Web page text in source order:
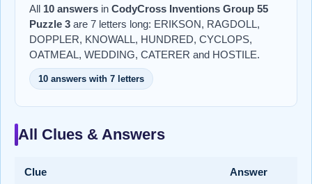
All 10 answers in CodyCross Inventions Group 55
Puzzle 3 are 7 letters long: ERIKSON, RAGDOLL,
DOPPLER, KNOWALL, HUNDRED, CYCLOPS,
OATMEAL, WEDDING, CATERER and HOSTILE.
10 answers with 7 letters
All Clues & Answers
Clue Answer